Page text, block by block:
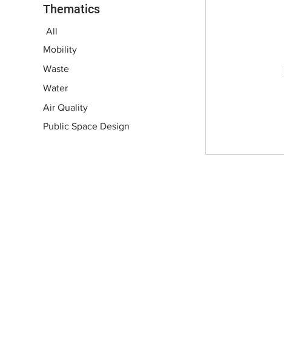
Thematics
Public Space Design
All
Mobility
Waste
Water
Air Quality